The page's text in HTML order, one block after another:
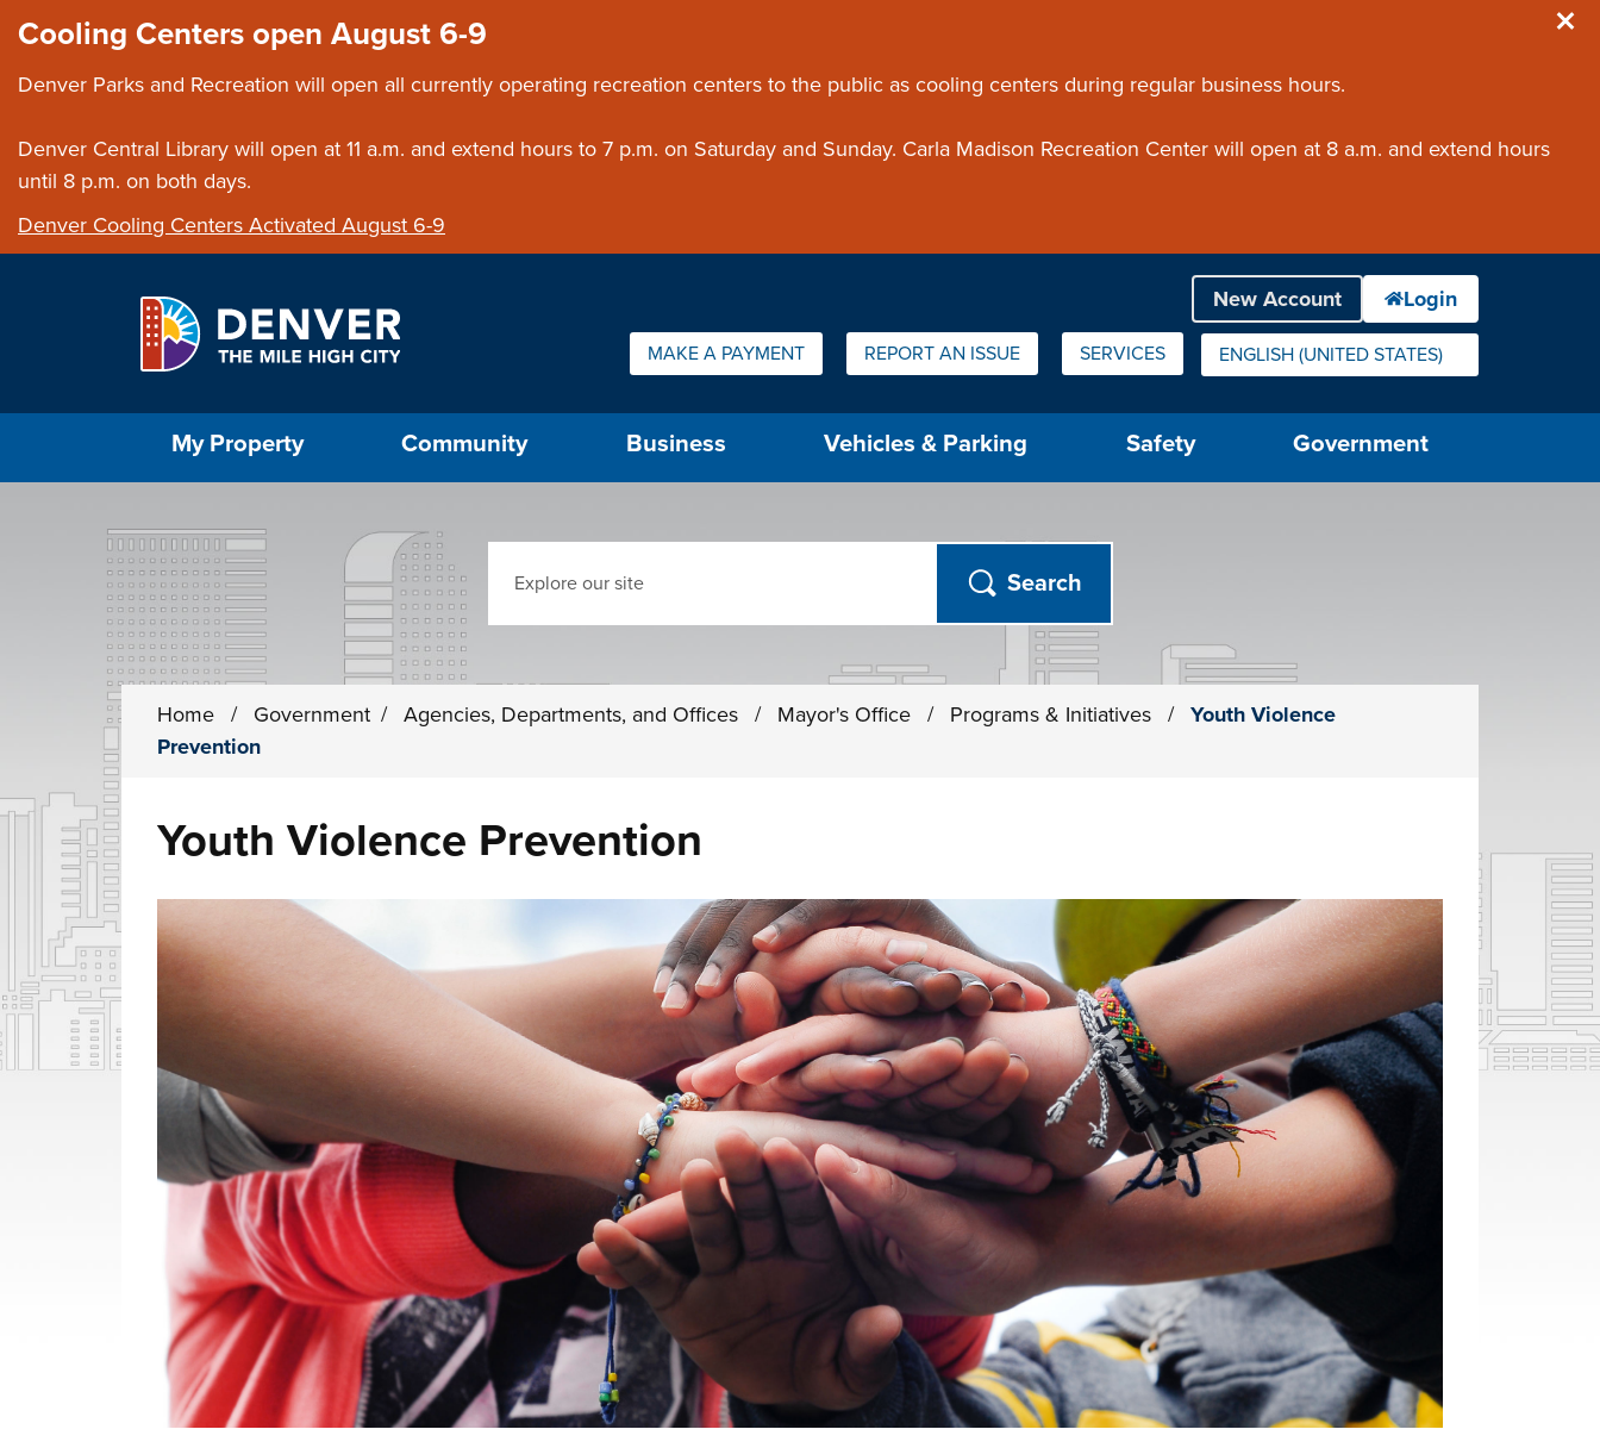
Cooling Centers open August 6-9
Denver Parks and Recreation will open all currently operating recreation centers to the public as cooling centers during regular business hours.
Denver Central Library will open at 11 a.m. and extend hours to 7 p.m. on Saturday and Sunday. Carla Madison Recreation Center will open at 8 a.m. and extend hours
until 8 p.m. on both days.
Denver Cooling Centers Activated August 6-9
Quick Links:
MAKE A PAYMENT REPORT AN ISSUE SERVICES ENGLISH (UNITED STATES)
IS YOUR CURRENT PREFERRED LANGUAGE.
My Property Community Business Vehicles & Parking Safety Government
Home / Government / Agencies, Departments, and Offices / Mayor's Office / Programs & Initiatives /
Youth Violence
Prevention
Youth Violence Prevention